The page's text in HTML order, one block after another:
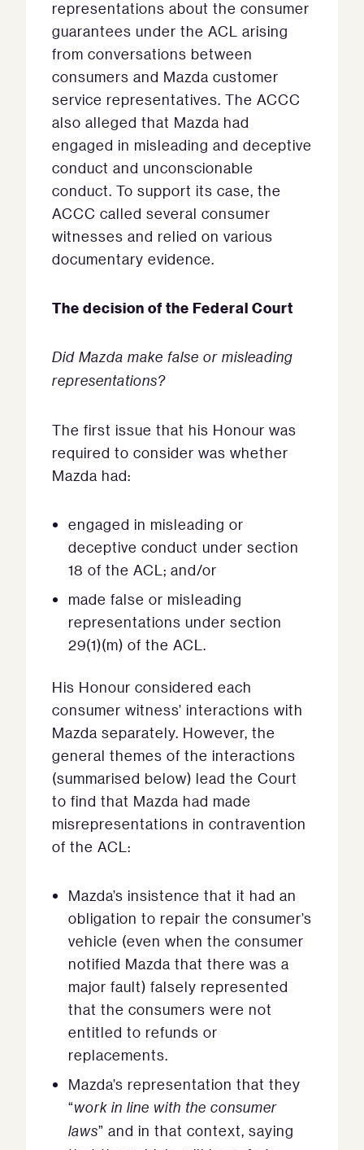
representations about the consumer
guarantees under the ACL arising
from conversations between
consumers and Mazda customer
service representatives. The ACCC
also alleged that Mazda had
engaged in misleading and deceptive
conduct and unconscionable
conduct. To support its case, the
ACCC called several consumer
witnesses and relied on various
documentary evidence.
The decision of the Federal Court
Did Mazda make false or misleading
representations?
The first issue that his Honour was
required to consider was whether
Mazda had:
engaged in misleading or
deceptive conduct under section
18 of the ACL; and/or
made false or misleading
representations under section
29(1)(m) of the ACL.
His Honour considered each
consumer witness’ interactions with
Mazda separately. However, the
general themes of the interactions
(summarised below) lead the Court
to find that Mazda had made
misrepresentations in contravention
of the ACL:
Mazda’s insistence that it had an
obligation to repair the consumer’s
vehicle (even when the consumer
notified Mazda that there was a
major fault) falsely represented
that the consumers were not
entitled to refunds or
replacements.
Mazda’s representation that they
“work in line with the consumer
laws” and in that context, saying